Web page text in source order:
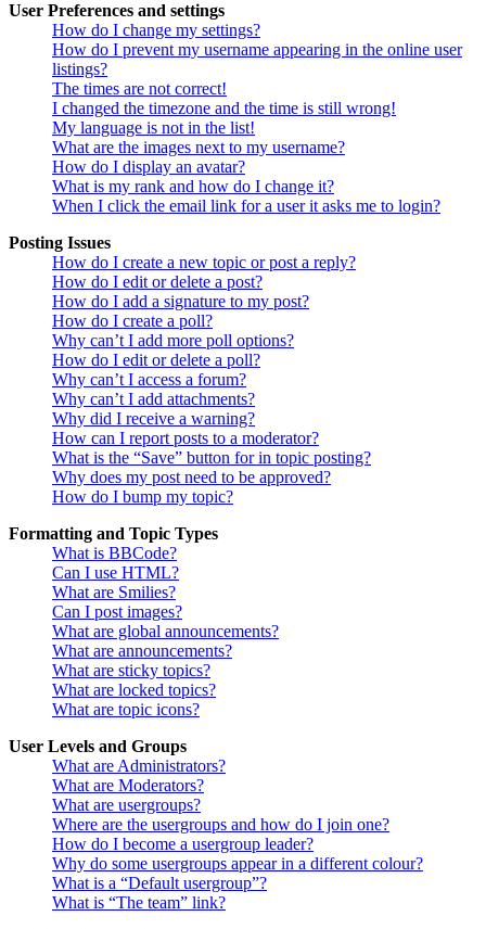
User Preferences and settings
How do I change my settings?
How do I prevent my username appearing in the online user
listings?
The times are not correct!
I changed the timezone and the time is still wrong!
My language is not in the list!
What are the images next to my username?
How do I display an avatar?
What is my rank and how do I change it?
When I click the email link for a user it asks me to login?
Posting Issues
How do I create a new topic or post a reply?
How do I edit or delete a post?
How do I add a signature to my post?
How do I create a poll?
Why can’t I add more poll options?
How do I edit or delete a poll?
Why can’t I access a forum?
Why can’t I add attachments?
Why did I receive a warning?
How can I report posts to a moderator?
What is the “Save” button for in topic posting?
Why does my post need to be approved?
How do I bump my topic?
Formatting and Topic Types
What is BBCode?
Can I use HTML?
What are Smilies?
Can I post images?
What are global announcements?
What are announcements?
What are sticky topics?
What are locked topics?
What are topic icons?
User Levels and Groups
What are Administrators?
What are Moderators?
What are usergroups?
Where are the usergroups and how do I join one?
How do I become a usergroup leader?
Why do some usergroups appear in a different colour?
What is a “Default usergroup”?
What is “The team” link?